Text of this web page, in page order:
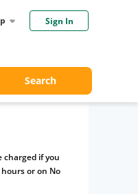
Sign In
Search
charged if you
or on No